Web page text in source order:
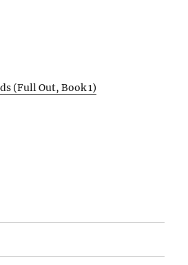
(Full Out, Book 1)